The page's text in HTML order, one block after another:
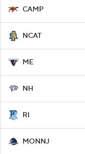
CAMP
NCAT
ME
NH
RI
MONNJ